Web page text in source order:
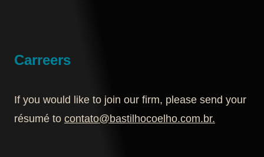
Carreers
If you would like to join our firm, please send your
résumé to contato@bastilhocoelho.com.br.